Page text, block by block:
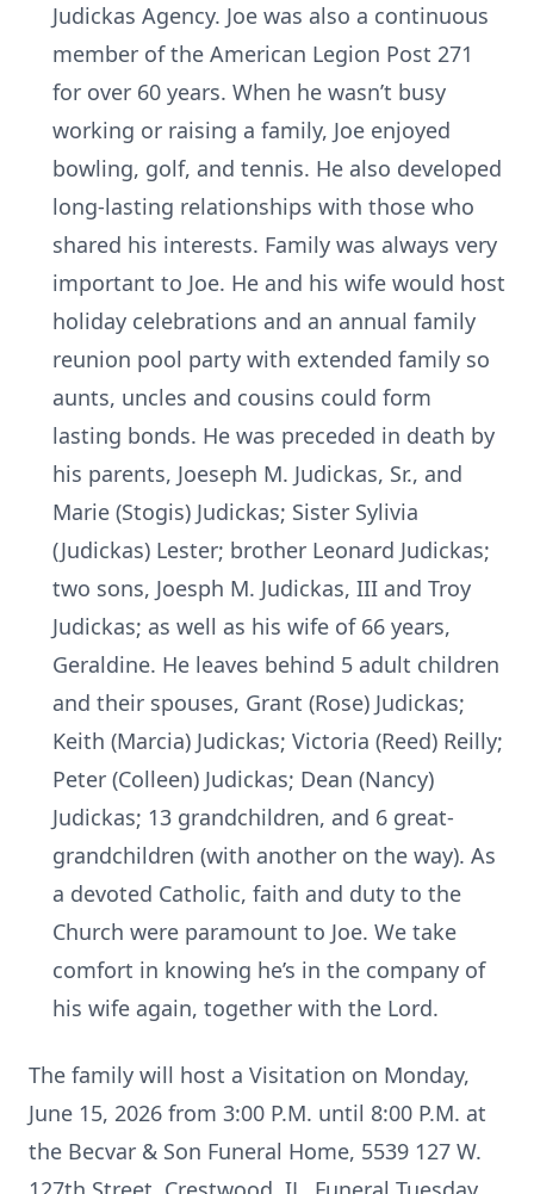
Judickas Agency. Joe was also a continuous
member of the American Legion Post 271
for over 60 years. When he wasn’t busy
working or raising a family, Joe enjoyed
bowling, golf, and tennis. He also developed
long-lasting relationships with those who
shared his interests. Family was always very
important to Joe. He and his wife would host
holiday celebrations and an annual family
reunion pool party with extended family so
aunts, uncles and cousins could form
lasting bonds. He was preceded in death by
his parents, Joeseph M. Judickas, Sr., and
Marie (Stogis) Judickas; Sister Sylivia
(Judickas) Lester; brother Leonard Judickas;
two sons, Joesph M. Judickas, III and Troy
Judickas; as well as his wife of 66 years,
Geraldine. He leaves behind 5 adult children
and their spouses, Grant (Rose) Judickas;
Keith (Marcia) Judickas; Victoria (Reed) Reilly;
Peter (Colleen) Judickas; Dean (Nancy)
Judickas; 13 grandchildren, and 6 great-
grandchildren (with another on the way). As
a devoted Catholic, faith and duty to the
Church were paramount to Joe. We take
comfort in knowing he’s in the company of
his wife again, together with the Lord.
The family will host a Visitation on Monday,
June 15, 2026 from 3:00 P.M. until 8:00 P.M. at
the Becvar & Son Funeral Home, 5539 127 W.